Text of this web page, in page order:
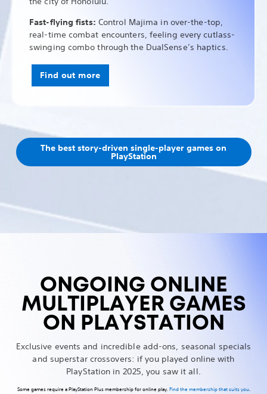
Fast-flying fists: Control Majima in over-the-top,
real-time combat encounters, feeling every cutlass-
swinging combo through the DualSense’s haptics.
Find out more
The best story-driven single-player games on
PlayStation
ONGOING ONLINE
MULTIPLAYER GAMES
ON PLAYSTATION
Exclusive events and incredible add-ons, seasonal specials
and superstar crossovers: if you played online with
PlayStation in 2025, you saw it all.
Some games require a PlayStation Plus membership for online play.Find the membership that suits you.